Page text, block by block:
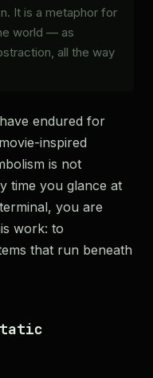
It is a metaphor for
world — as
all the way
endured for
inspired
is not
time you glance at
you are
work: to
that run beneath